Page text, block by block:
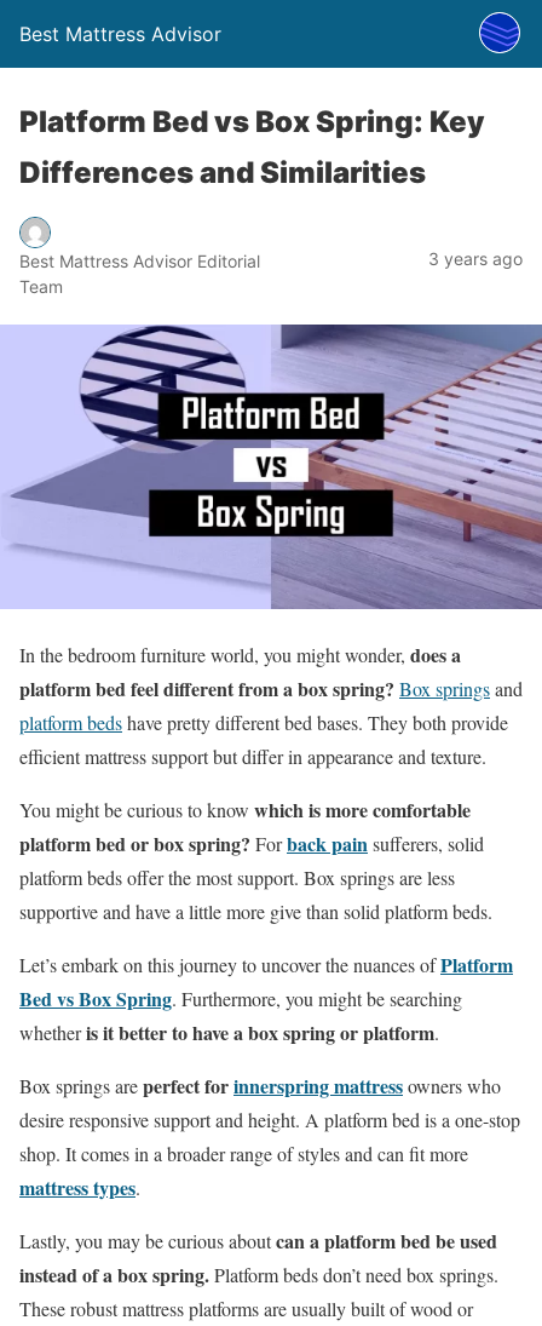
Best Mattress Advisor
Platform Bed vs Box Spring: Key
Differences and Similarities
Best Mattress Advisor Editorial
Team
3 years ago
In the bedroom furniture world, you might wonder, does a
platform bed feel different from a box spring? Box springsand
platform bedshave pretty different bed bases. They both provide
efficient mattress support but differ in appearance and texture.
You might be curious to know which is more comfortable
platform bed or box spring? Forback pain sufferers, solid
platform beds offer the most support. Box springs are less
supportive and have a little more give than solid platform beds.
Let’s embark on this journey to uncover the nuances ofPlatform
Bed vs Box Spring. Furthermore, you might be searching
whetheris it better to have a box spring or platform.
Box springs areperfect forinnerspring mattressowners who
desire responsive support and height. A platform bed is a one-stop
shop. It comes in a broader range of styles and can fit more
mattress types.
Lastly, you may be curious aboutcan a platform bed be used
instead of a box spring.Platform beds don’t need box springs.
These robust mattress platforms are usually built of wood or